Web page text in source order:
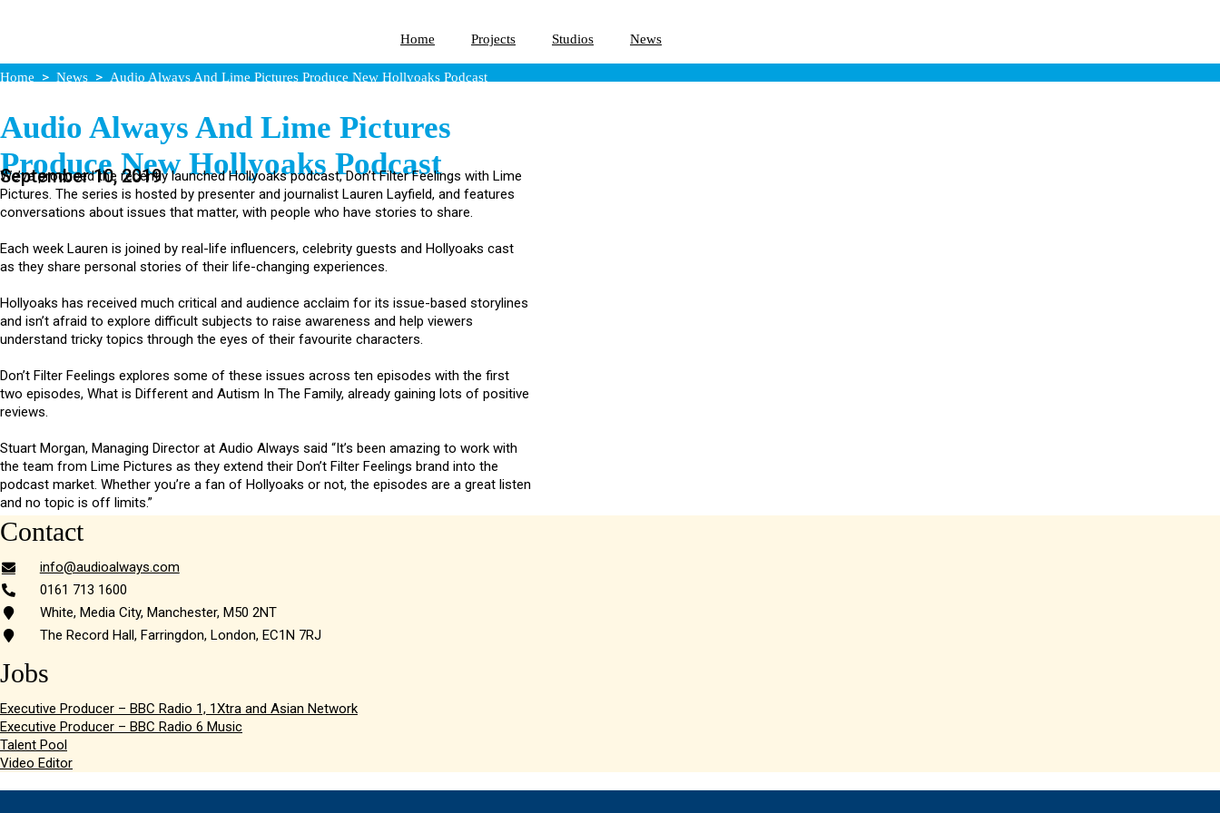
Home Projects Studios News
Home News Audio Always And Lime Pictures Produce New Hollyoaks Podcast
Audio Always And Lime Pictures
Produce New Hollyoaks Podcast
September 10, 2019
We’ve produced the recently launched Hollyoaks podcast, Don’t Filter Feelings with Lime
Pictures. The series is hosted by presenter and journalist Lauren Layfield, and features
conversations about issues that matter, with people who have stories to share.
Each week Lauren is joined by real-life influencers, celebrity guests and Hollyoaks cast
as they share personal stories of their life-changing experiences.
Hollyoaks has received much critical and audience acclaim for its issue-based storylines
and isn’t afraid to explore difficult subjects to raise awareness and help viewers
understand tricky topics through the eyes of their favourite characters.
Don’t Filter Feelings explores some of these issues across ten episodes with the first
two episodes, What is Different and Autism In The Family, already gaining lots of positive
reviews.
Stuart Morgan, Managing Director at Audio Always said “It’s been amazing to work with
the team from Lime Pictures as they extend their Don’t Filter Feelings brand into the
podcast market. Whether you’re a fan of Hollyoaks or not, the episodes are a great listen
and no topic is off limits.”
Contact
info@audioalways.com
0161 713 1600
White, Media City, Manchester, M50 2NT
The Record Hall, Farringdon, London, EC1N 7RJ
Jobs
Executive Producer – BBC Radio 1, 1Xtra and Asian Network
Executive Producer – BBC Radio 6 Music
Talent Pool
Video Editor